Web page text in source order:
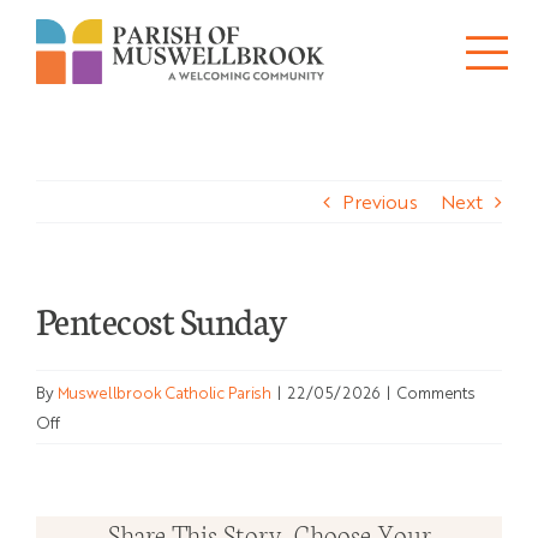
Skip
Ministries
Sacraments
Previous Next
Pentecost Sunday
By Muswellbrook Catholic Parish | 22/05/2026 | Comments
Offon